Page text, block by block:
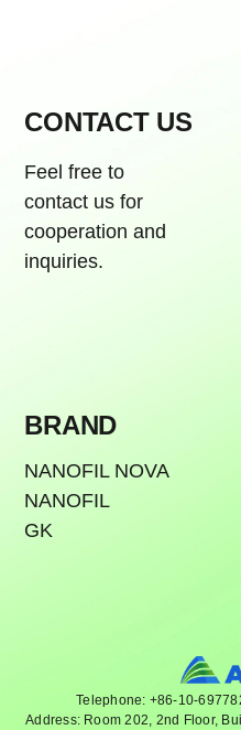
CONTACT US
Feel free to
contact us for
cooperation and
inquiries.
BRAND
NANOFIL NOVA
NANOFIL
GK
Telephone: +86-10-
Address: Room 202, 2nd Floor,